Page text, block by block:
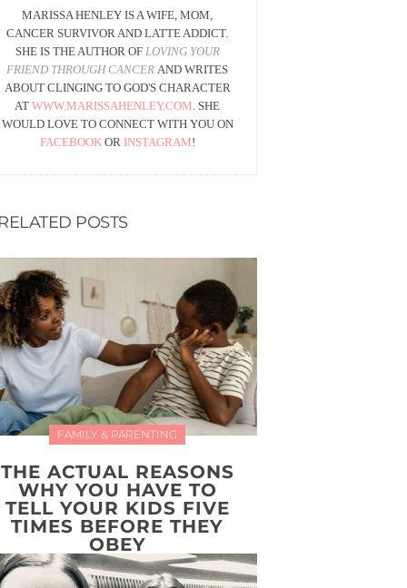
MARISSA HENLEY IS A WIFE, MOM,
CANCER SURVIVOR AND LATTE ADDICT.
SHE IS THE AUTHOR OF LOVING YOUR
FRIEND THROUGH CANCER AND WRITES
ABOUT CLINGING TO GOD'S CHARACTER
ATWWW.MARISSAHENLEY.COM. SHE
WOULD LOVE TO CONNECT WITH YOU ON
FACEBOOKOR INSTAGRAM!
POSTS
FAMILY & PARENTING
THE ACTUAL REASONS
WHY YOU HAVE TO
TELL YOUR KIDS FIVE
TIMES BEFORE THEY
OBEY